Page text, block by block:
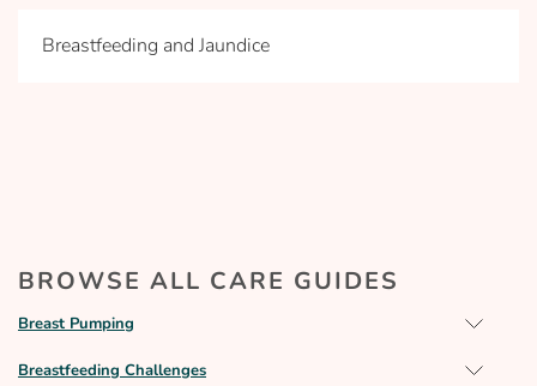
Breastfeeding and Jaundice
BROWSE ALL CARE GUIDES
Breast Pumping
Breastfeeding Challenges